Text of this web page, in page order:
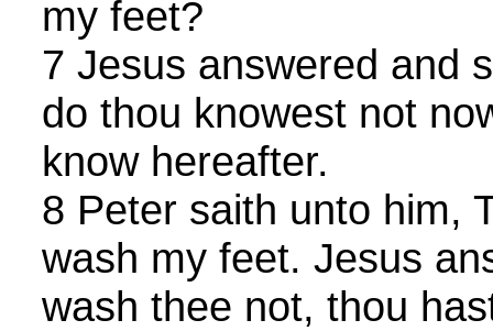
my feet?
7 Jesus answered and
do thou knowest not
know hereafter.
8 Peter saith unto him,
wash my feet. Jesus
wash thee not, thou